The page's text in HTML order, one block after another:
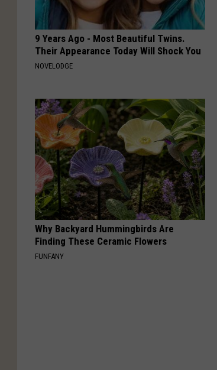
9 Years Ago - Most Beautiful Twins.
Their Appearance Today Will Shock You
NOVELODGE
Why Backyard Hummingbirds Are
Finding These Ceramic Flowers
FUNFANY